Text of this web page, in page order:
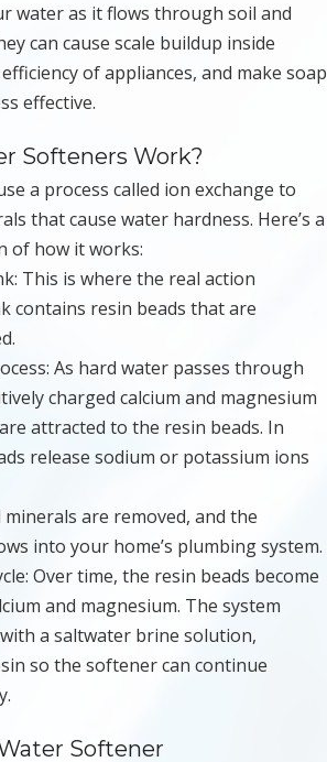
water as it flows through soil and
can cause scale buildup inside
of appliances, and make soap
effective.
Softeners Work?
a process called ion exchange to
that cause water hardness. Here’s a
of how it works:
This is where the real action
contains resin beads that are
As hard water passes through
charged calcium and magnesium
attracted to the resin beads. In
release sodium or potassium ions
minerals are removed, and the
into your home’s plumbing system.
Over time, the resin beads become
and magnesium. The system
a saltwater brine solution,
so the softener can continue
Softener